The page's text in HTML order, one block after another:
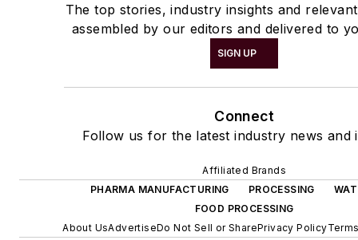
The top stories, industry insights and
assembled by our editors and delivered to
SIGN UP
Connect
Follow us for the latest industry news and
Affiliated Brands
PHARMA MANUFACTURING
PROCESSING
FOOD PROCESSING
About UsAdvertiseDo Not Sell or SharePrivacy Policy